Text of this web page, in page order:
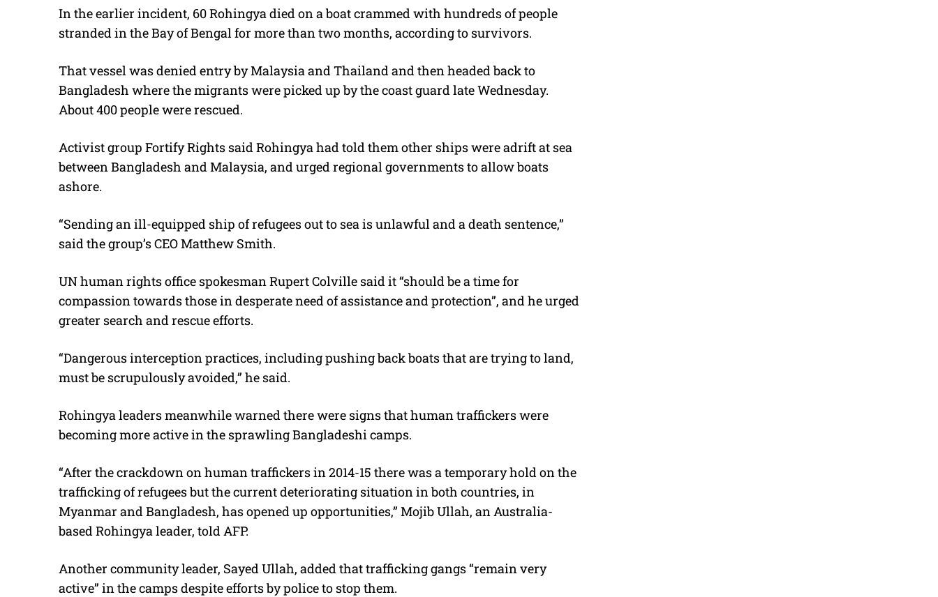
In the earlier incident, 60 Rohingya died on a boat crammed with hundreds of people
stranded in the Bay of Bengal for more than two months, according to survivors.
That vessel was denied entry by Malaysia and Thailand and then headed back to
Bangladesh where the migrants were picked up by the coast guard late Wednesday.
About 400 people were rescued.
Activist group Fortify Rights said Rohingya had told them other ships were adrift at sea
between Bangladesh and Malaysia, and urged regional governments to allow boats
ashore.
“Sending an ill-equipped ship of refugees out to sea is unlawful and a death sentence,”
said the group’s CEO Matthew Smith.
UN human rights office spokesman Rupert Colville said it “should be a time for
compassion towards those in desperate need of assistance and protection”, and he urged
greater search and rescue efforts.
“Dangerous interception practices, including pushing back boats that are trying to land,
must be scrupulously avoided,” he said.
Rohingya leaders meanwhile warned there were signs that human traffickers were
becoming more active in the sprawling Bangladeshi camps.
“After the crackdown on human traffickers in 2014-15 there was a temporary hold on the
trafficking of refugees but the current deteriorating situation in both countries, in
Myanmar and Bangladesh, has opened up opportunities,” Mojib Ullah, an Australia-
based Rohingya leader, told AFP.
Another community leader, Sayed Ullah, added that trafficking gangs “remain very
active” in the camps despite efforts by police to stop them.